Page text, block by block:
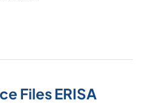
Files ERISA